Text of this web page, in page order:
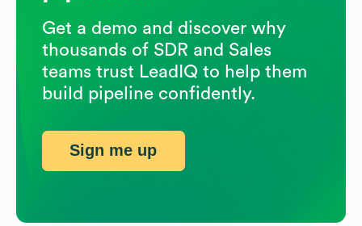
Get a demo and discover why
thousands of SDR and Sales
teams trust LeadIQ to help them
build pipeline confidently.
Sign me up